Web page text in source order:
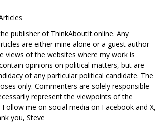
publisher of ThinkAboutIt.online. Any
are either mine alone or a guest author
views of the websites where my work is
opinions on political matters, but are
of any particular political candidate. The
only. Commenters are solely responsible
represent the viewpoints of the
me on social media on Facebook and X,
you, Steve